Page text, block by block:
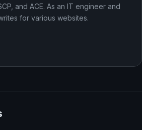
and ACE. As an IT engineer and
for various websites.